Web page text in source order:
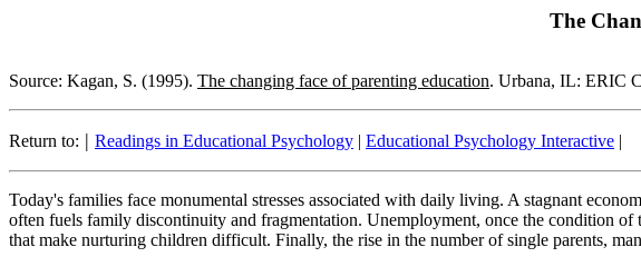
The
Source: Kagan, S. (1995). The changing face of parenting education. Urbana, IL: ERIC
Return to: | Readings in Educational Psychology | Educational Psychology Interactive |
Today's families face monumental stresses associated with daily living. A stagnant
often fuels family discontinuity and fragmentation. Unemployment, once the condition
that make nurturing children difficult. Finally, the rise in the number of single parents,